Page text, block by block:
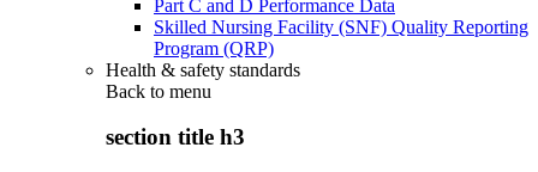
Part C and D Performance Data
Skilled Nursing Facility (SNF) Quality Reporting
Program (QRP)
Health & safety standards
Back to menu
section title h3